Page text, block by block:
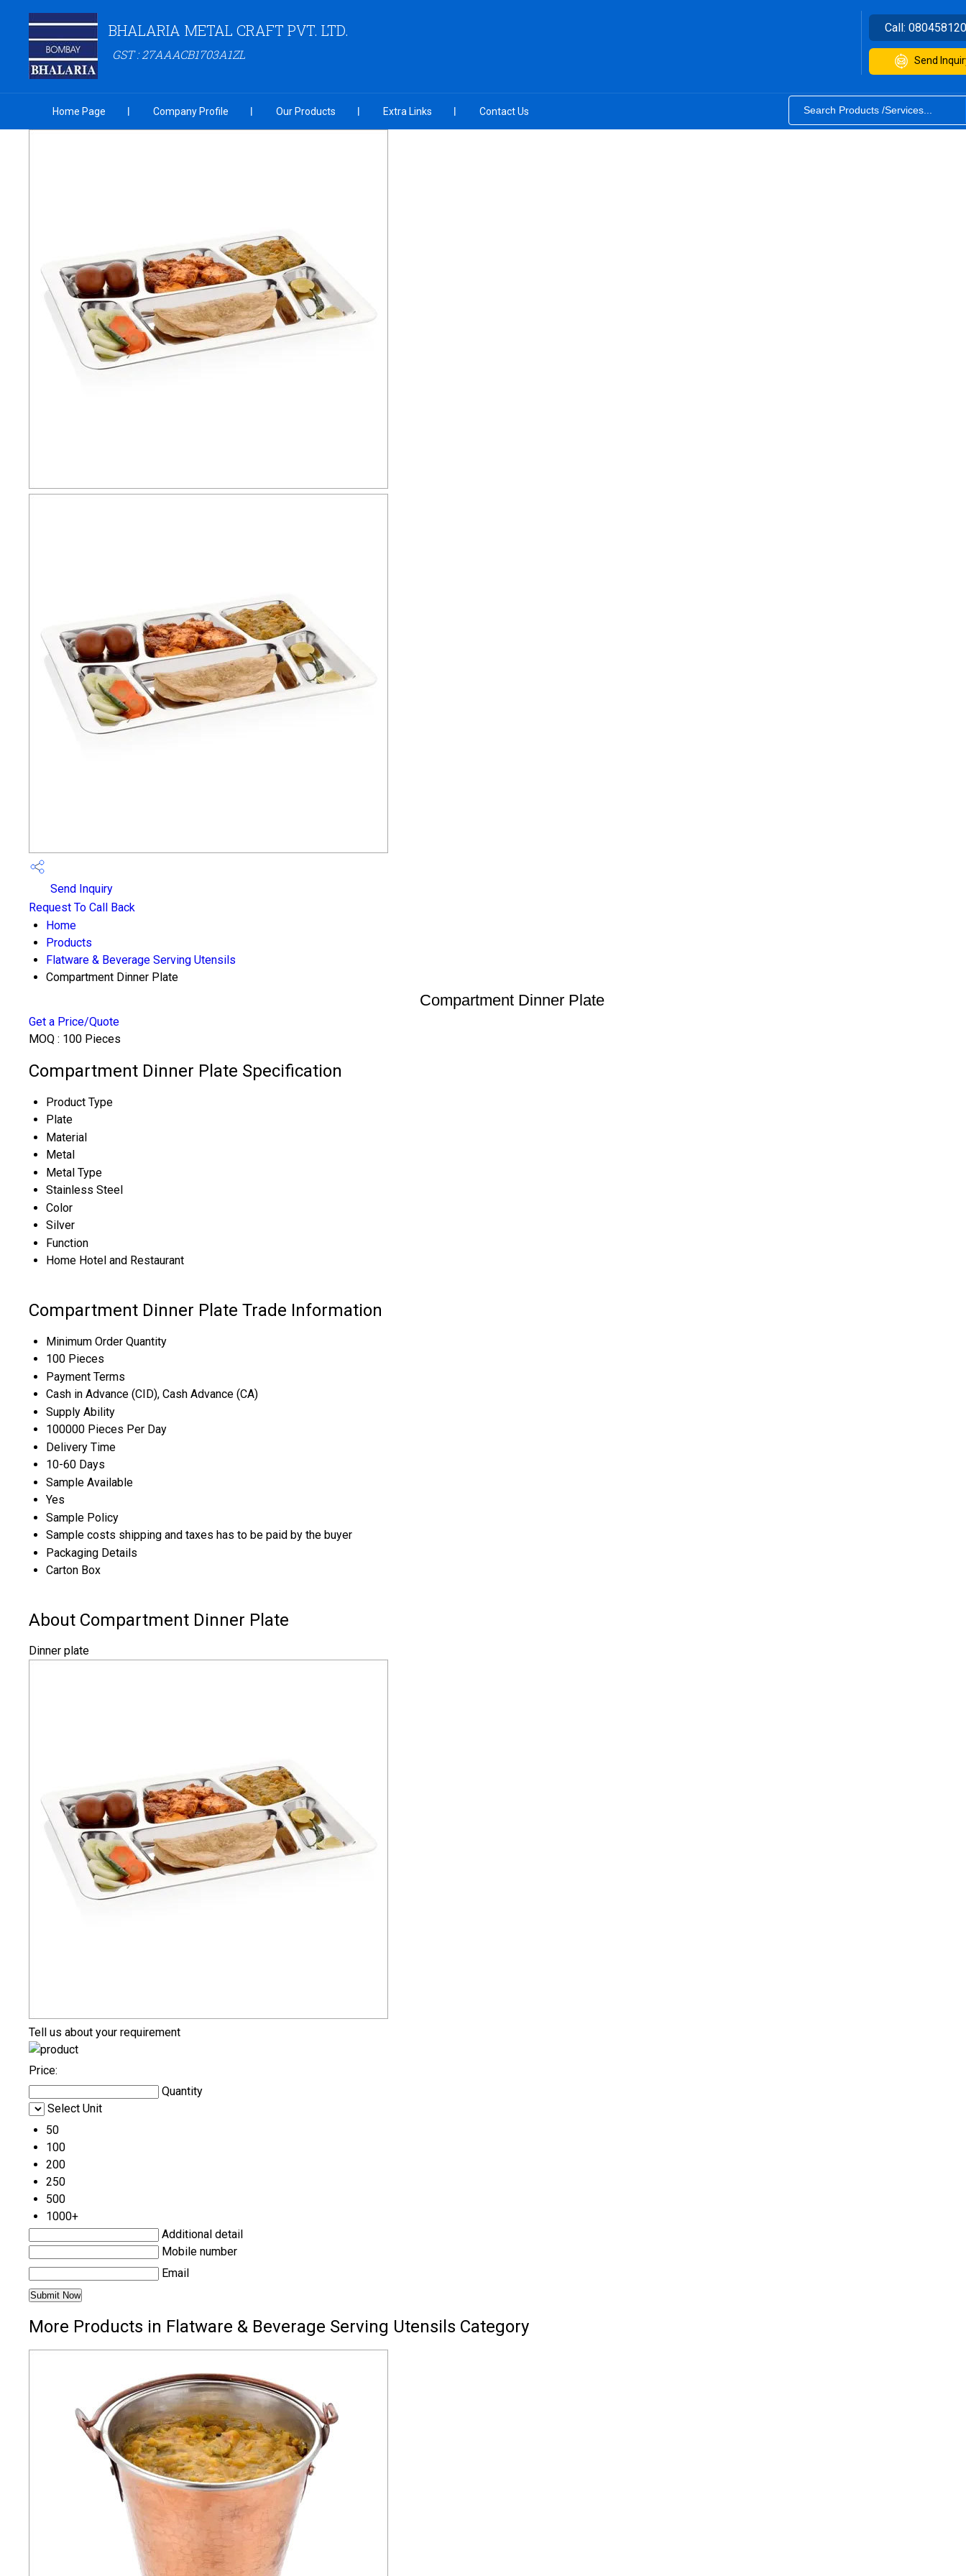
BHALARIA METAL CRAFT PVT. LTD.
GST : 27AAACB1703A1ZL
Call:
Send
Home Page Company Profile Our Products Extra Links Contact Us
Send Inquiry
Request To Call Back
Home
Products
Flatware & Beverage Serving Utensils
Compartment Dinner Plate
Compartment Dinner Plate
Get a Price/Quote
MOQ : 100 Pieces
Compartment Dinner Plate Specification
Product Type
Plate
Material
Metal
Metal Type
Stainless Steel
Color
Silver
Function
Home Hotel and Restaurant
Compartment Dinner Plate Trade Information
Minimum Order Quantity
100 Pieces
Payment Terms
Cash in Advance (CID), Cash Advance (CA)
Supply Ability
100000 Pieces Per Day
Delivery Time
10-60 Days
Sample Available
Yes
Sample Policy
Sample costs shipping and taxes has to be paid by the buyer
Packaging Details
Carton Box
About Compartment Dinner Plate
Dinner plate
Tell us about your requirement
Price:
Quantity
Select Unit
50
100
200
250
500
1000+
Additional detail
Mobile number
Email
More Products in Flatware & Beverage Serving Utensils Category